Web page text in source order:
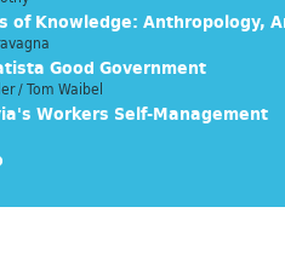
of Knowledge: Anthropology,
Good Government
/ Tom Waibel
Workers Self-Management